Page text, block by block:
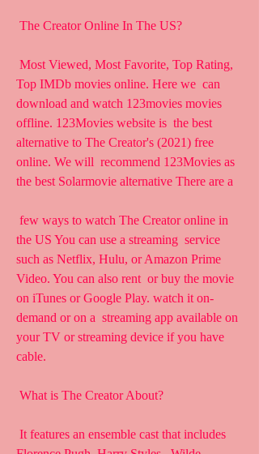
The Creator Online In The US?
Top IMDb movies online. Here we  can
download and watch 123movies movies
offline. 123Movies website is  the best
alternative to The Creator's (2021) free
online. We will  recommend 123Movies as
the best Solarmovie alternative There are a
the US You can use a streaming  service
such as Netflix, Hulu, or Amazon Prime
Video. You can also rent  or buy the movie
on iTunes or Google Play. watch it on-
demand or on a  streaming app available on
your TV or streaming device if you have
cable.
What is The Creator About?